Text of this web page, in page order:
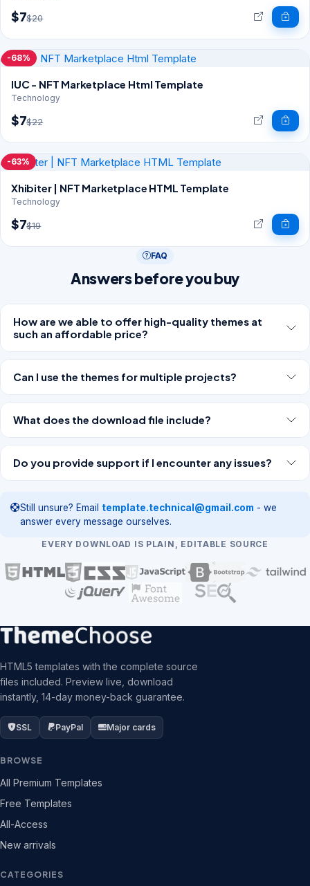
$7$20
-68%
IUC - NFT Marketplace Html Template
Technology
$7$22
-63%
Xhibiter | NFT Marketplace HTML Template
Technology
$7$19
FAQ
Answers before you buy
How are we able to offer high-quality themes at
such an affordable price?
Can I use the themes for multiple projects?
What does the download file include?
Do you provide support if I encounter any issues?
Still unsure? Email template.technical@gmail.com - we
answer every message ourselves.
EVERY DOWNLOAD IS PLAIN, EDITABLE SOURCE
HTML5 templates with the complete source
files included. Preview live, download
instantly, 14-day money-back guarantee.
SSL PayPal Major cards
BROWSE
All Premium Templates
Free Templates
All-Access
New arrivals
CATEGORIES